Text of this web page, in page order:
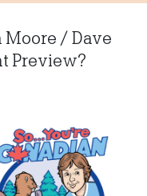
Moore / Dave
Preview?